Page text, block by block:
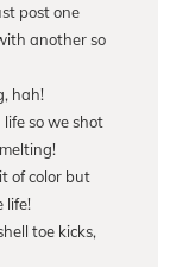
post one
another so
hah!
so we shot
of color but
life!
toe kicks,